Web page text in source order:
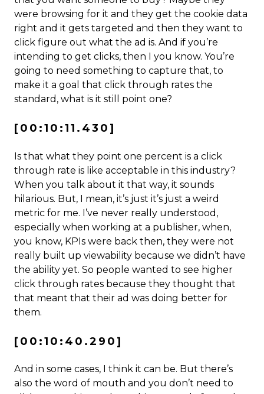
were browsing for it and they get the cookie data
right and it gets targeted and then they want to
click figure out what the ad is. And if you’re
intending to get clicks, then I you know. You’re
going to need something to capture that, to
make it a goal that click through rates the
standard, what is it still point one?
[00:10:11.430]
Is that what they point one percent is a click
through rate is like acceptable in this industry?
When you talk about it that way, it sounds
hilarious. But, I mean, it’s just it’s just a weird
metric for me. I’ve never really understood,
especially when working at a publisher, when,
you know, KPIs were back then, they were not
really built up viewability because we didn’t have
the ability yet. So people wanted to see higher
click through rates because they thought that
that meant that their ad was doing better for
them.
[00:10:40.290]
And in some cases, I think it can be. But there’s
also the word of mouth and you don’t need to